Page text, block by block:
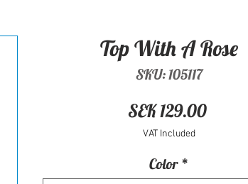
Top With A Rose
SKU: 105117
SEK 129.00Price
VAT Included
Color *